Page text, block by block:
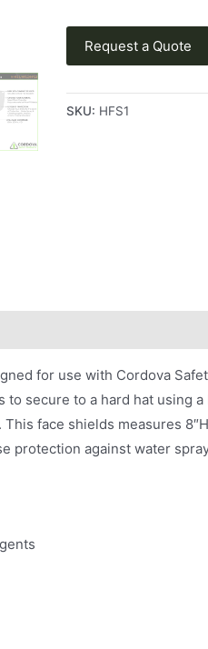
Request a Quote
SKU: HFS1
for use with Cordova
secure to a hard hat using
. This face shields measures
protection against water